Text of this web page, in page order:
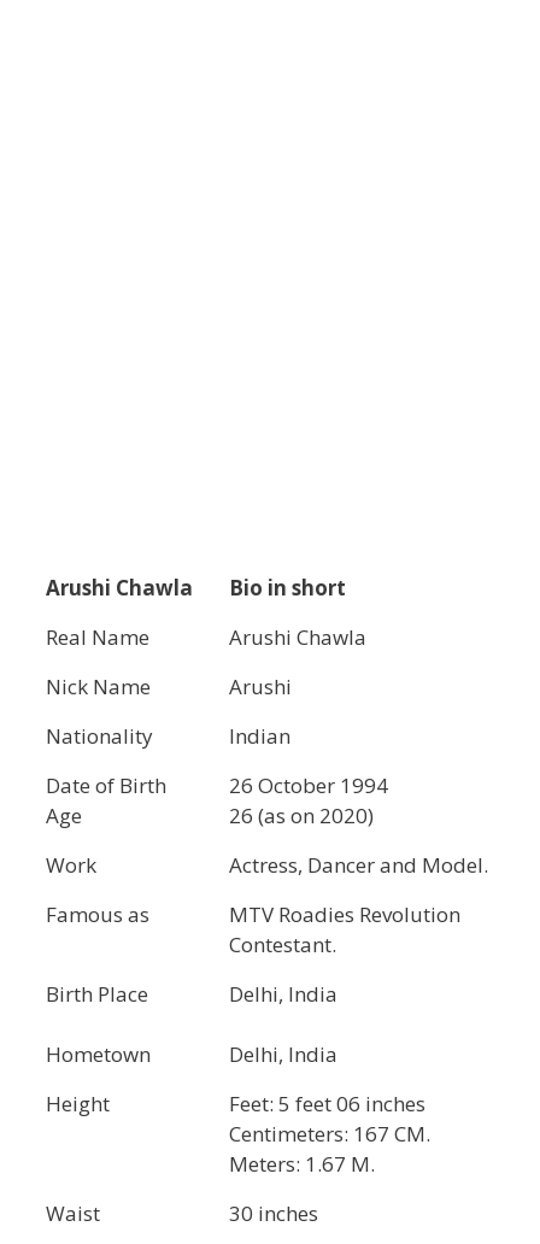
Arushi Chawla
Bio in short
Real Name
Arushi Chawla
Nick Name
Arushi
Nationality
Indian
Date of Birth
Age
26 October 1994
26 (as on 2020)
Work
Actress, Dancer and Model.
Famous as
MTV Roadies Revolution
Contestant.
Birth Place
Hometown
Delhi, India
Delhi, India
Height
Feet: 5 feet 06 inches
Centimeters: 167 CM.
Meters: 1.67 M.
Waist
30 inches